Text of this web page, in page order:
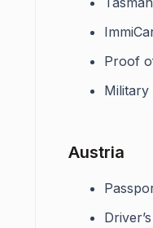
Proof
Military
Austria